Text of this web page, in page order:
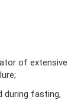
of extensive
during fasting,